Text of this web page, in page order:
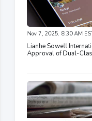
Nov 7, 2025, 8:30 AM
Lianhe Sowell
Approval of Dual-